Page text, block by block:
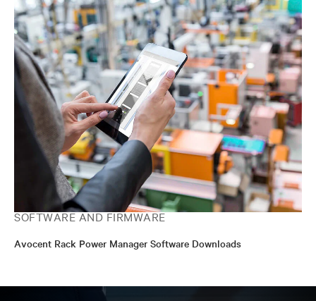
SOFTWARE AND FIRMWARE
Avocent Rack Power Manager Software Downloads